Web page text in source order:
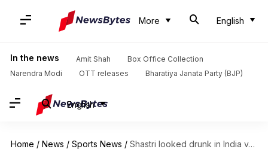
More English
In the news Amit Shah
Box Office Collection
Narendra Modi
OTT releases Bharatiya Janata Party (BJP)
English
Home / News / Sports News / Shastri looked drunk in India v/s Bangladesh final; gets trolled